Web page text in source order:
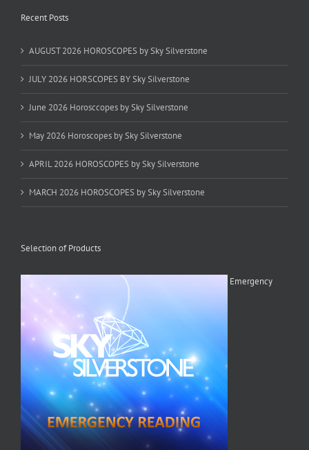
Recent Posts
AUGUST 2026 HOROSCOPES by Sky Silverstone
JULY 2026 HORSCOPES BY Sky Silverstone
June 2026 Horosccopes by Sky Silverstone
May 2026 Horoscopes by Sky Silverstone
APRIL 2026 HOROSCOPES by Sky Silverstone
MARCH 2026 HOROSCOPES by Sky Silverstone
Selection of Products
Emergency